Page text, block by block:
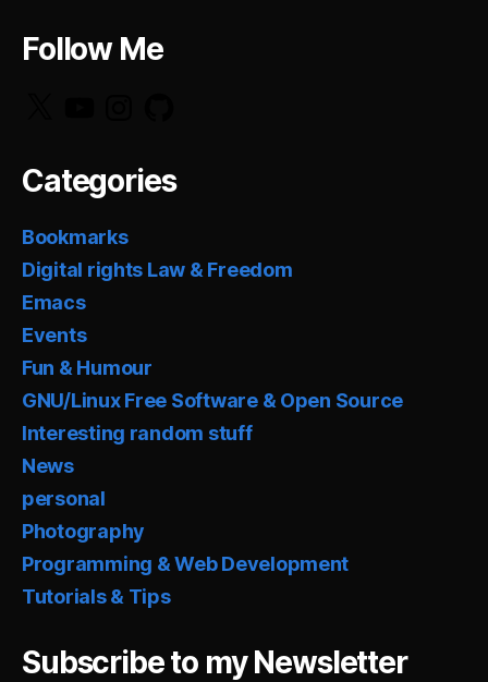
Follow Me
Categories
Bookmarks
Digital rights Law & Freedom
Emacs
Events
Fun & Humour
GNU/Linux Free Software & Open Source
Interesting random stuff
News
personal
Photography
Programming & Web Development
Tutorials & Tips
Subscribe to my Newsletter